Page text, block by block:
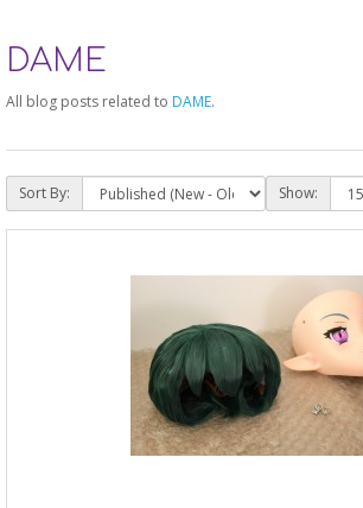
DAME
All blog posts related to DAME.
Sort By: Show: